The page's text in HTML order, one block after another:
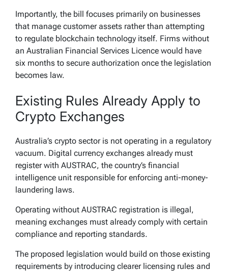
Importantly, the bill focuses primarily on businesses
that manage customer assets rather than attempting
to regulate blockchain technology itself. Firms without
an Australian Financial Services Licence would have
six months to secure authorization once the legislation
becomes law.
Existing Rules Already Apply to
Crypto Exchanges
Australia’s crypto sector is not operating in a regulatory
vacuum. Digital currency exchanges already must
register with AUSTRAC, the country’s financial
intelligence unit responsible for enforcing anti-money-
laundering laws.
Operating without AUSTRAC registration is illegal,
meaning exchanges must already comply with certain
compliance and reporting standards.
The proposed legislation would build on those existing
requirements by introducing clearer licensing rules and